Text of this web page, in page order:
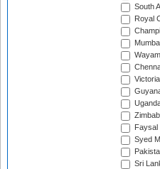
South
Royal
Faysal
Syed
Sri